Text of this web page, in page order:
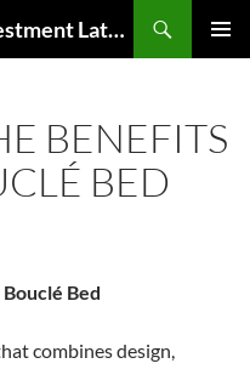
Indonesian Economy and Investment Latest News
BENEFITS
BED
Bed
combines design,